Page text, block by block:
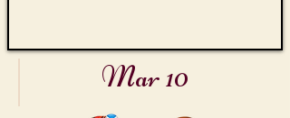
Mar 10
International Bagpipes Day